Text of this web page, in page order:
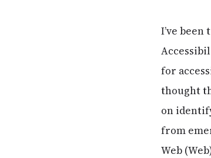
I’ve
for
thought
on
from
Web